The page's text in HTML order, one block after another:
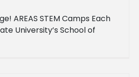
AREAS STEM Camps Each
University’s School of
Extension and Applied